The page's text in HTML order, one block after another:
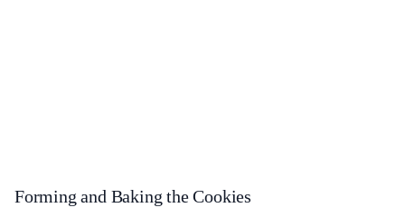
Forming and Baking the Cookies